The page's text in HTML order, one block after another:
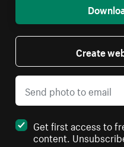
Create
Get first access to
content.